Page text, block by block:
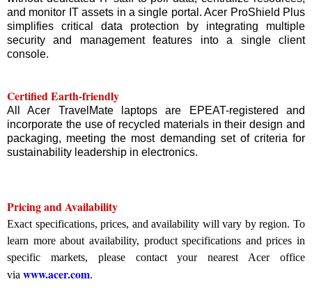
and monitor IT assets in a single portal. Acer ProShield Plus
simplifies critical data protection by integrating multiple
security and management features into a single client
console.
Certified Earth-friendly
All Acer TravelMate laptops are EPEAT-registered and
incorporate the use of recycled materials in their design and
packaging, meeting the most demanding set of criteria for
sustainability leadership in electronics.
Pricing and Availability
Exact specifications, prices, and availability will vary by region. To
learn more about availability, product specifications and prices in
specific markets, please contact your nearest Acer office
via www.acer.com.